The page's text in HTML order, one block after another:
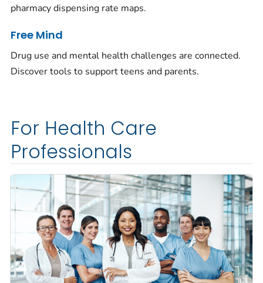
pharmacy dispensing rate maps.
Free Mind
Drug use and mental health challenges are connected.
Discover tools to support teens and parents.
For Health Care
Professionals